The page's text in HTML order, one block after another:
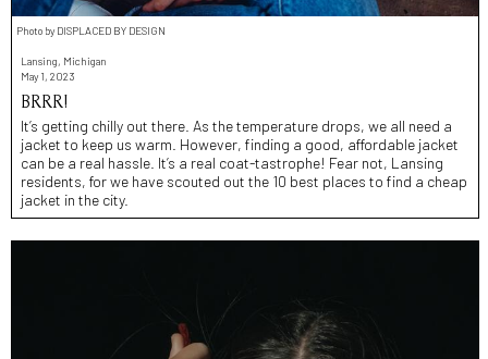
Photo by DISPLACED BY DESIGN
Lansing, Michigan
May 1, 2023
BRRR!
It’s getting chilly out there. As the temperature drops, we all need a
jacket to keep us warm. However, finding a good, affordable jacket
can be a real hassle. It’s a real coat-tastrophe! Fear not, Lansing
residents, for we have scouted out the 10 best places to find a cheap
jacket in the city.